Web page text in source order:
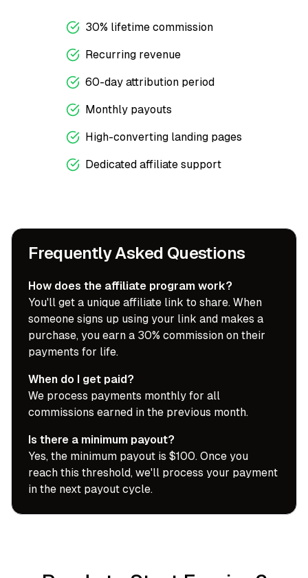
30% lifetime commission
Recurring revenue
60-day attribution period
Monthly payouts
High-converting landing pages
Dedicated affiliate support
Frequently Asked Questions
How does the affiliate program work?
You'll get a unique affiliate link to share. When
someone signs up using your link and makes a
purchase, you earn a 30% commission on their
payments for life.
When do I get paid?
We process payments monthly for all
commissions earned in the previous month.
Is there a minimum payout?
Yes, the minimum payout is $100. Once you
reach this threshold, we'll process your payment
in the next payout cycle.